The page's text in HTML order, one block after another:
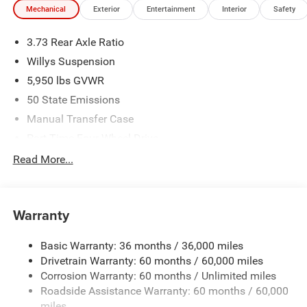
We make every effort to provide accurate information;
Criswell for details and availability. Price includes: $5551 -
2026 Jeep National Stackable 10% Below MSRP
(1/B/L/E) . Exp. 08/31/2026
Mechanical Exterior Entertainment Interior Safety
3.73 Rear Axle Ratio
Willys Suspension
5,950 lbs GVWR
50 State Emissions
Manual Transfer Case
700CCA Maintenance-Free Battery w/Run Down
Towing Equipment -inc: Trailer Sway Control
1025# Maximum Payload
Front And Rear Anti-Roll Bars
Electro-Hydraulic Power Assist Steering
Read More...
Warranty
Basic Warranty: 36 months / 36,000 miles
Drivetrain Warranty: 60 months / 60,000 miles
Corrosion Warranty: 60 months / Unlimited miles
Roadside Assistance Warranty: 60 months / 60,000